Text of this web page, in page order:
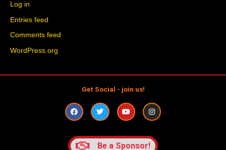
Log in
Entries feed
Comments feed
WordPress.org
Get Social - join us!
F
a
c
o
o
T
w
i
e
r
Y
o
u
b
e
I
n
s
g
Be a Sponsor!